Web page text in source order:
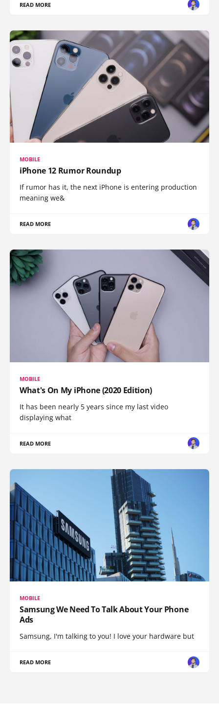
READ MORE
MOBILE
iPhone 12 Rumor Roundup
If rumor has it, the next iPhone is entering production
meaning we&
READ MORE
MOBILE
What's On My iPhone (2020 Edition)
It has been nearly 5 years since my last video
displaying what
READ MORE
MOBILE
Samsung We Need To Talk About Your Phone
Ads
Samsung, I'm talking to you! I love your hardware but
READ MORE